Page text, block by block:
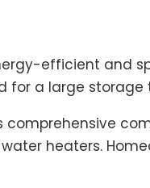
efficient and
a large storage
heaters.